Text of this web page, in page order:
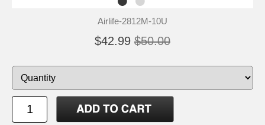
Airlife-2812M-10U
$42.99 $50.00